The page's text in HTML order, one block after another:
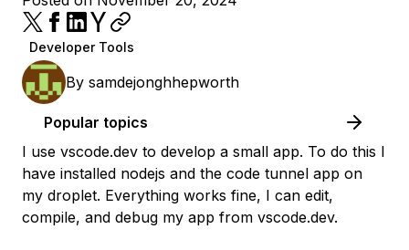
Developer Tools
By samdejonghhepworth
Popular topics
I use vscode.dev to develop a small app. To do this I
have installed nodejs and the code tunnel app on
my droplet. Everything works fine, I can edit,
compile, and debug my app from vscode.dev.